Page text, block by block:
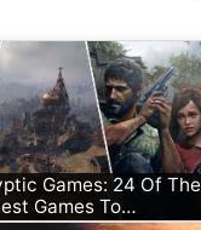
Games: 24 Of The
Games To…